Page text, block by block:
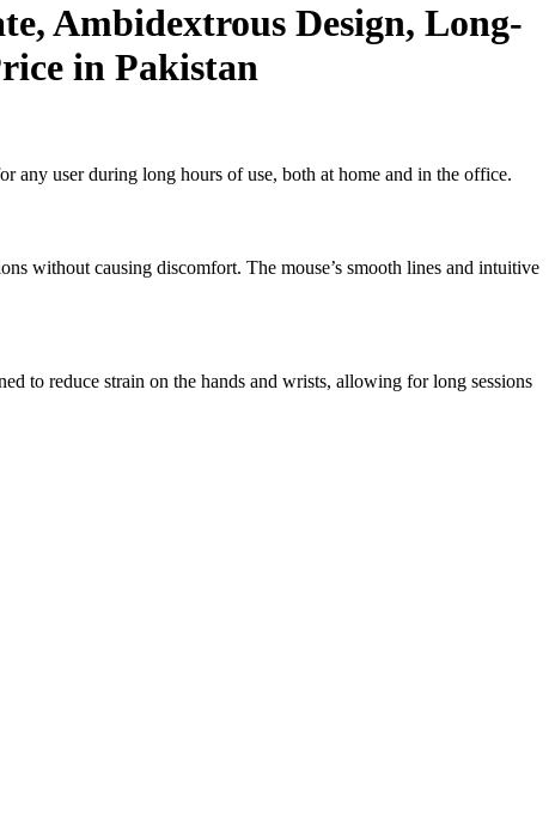
Ambidextrous Design, Long-
in Pakistan
any user during long hours of use, both at home and in the office.
without causing discomfort. The mouse’s smooth lines and intuitive
to reduce strain on the hands and wrists, allowing for long sessions